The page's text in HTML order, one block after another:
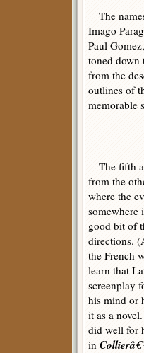
The
Imago
Paul
toned down
from the
outlines of
memorable
The fifth
from the
where the
somewhere
good bit of
directions.
the French
learn that
screenplay
his mind or
it as a
did well for
in